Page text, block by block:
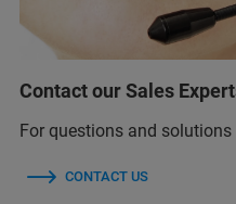
Contact our Sales
For questions and
CONTACT US